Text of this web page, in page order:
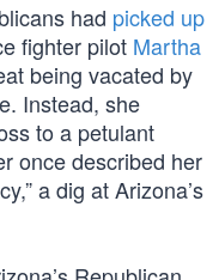
had picked up
fighter pilot Martha
being vacated by
Instead, she
to a petulant
once described her
a dig at Arizona’s